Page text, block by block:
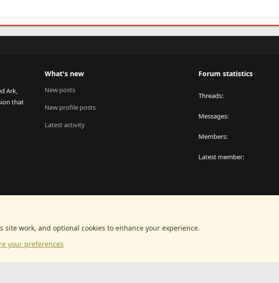
Ark,
that
What's new
New posts
New profile posts
Latest activity
Forum statistics
Threads
Messages
Members
Latest member
site work, and optional cookies to enhance your experience.
your preferences